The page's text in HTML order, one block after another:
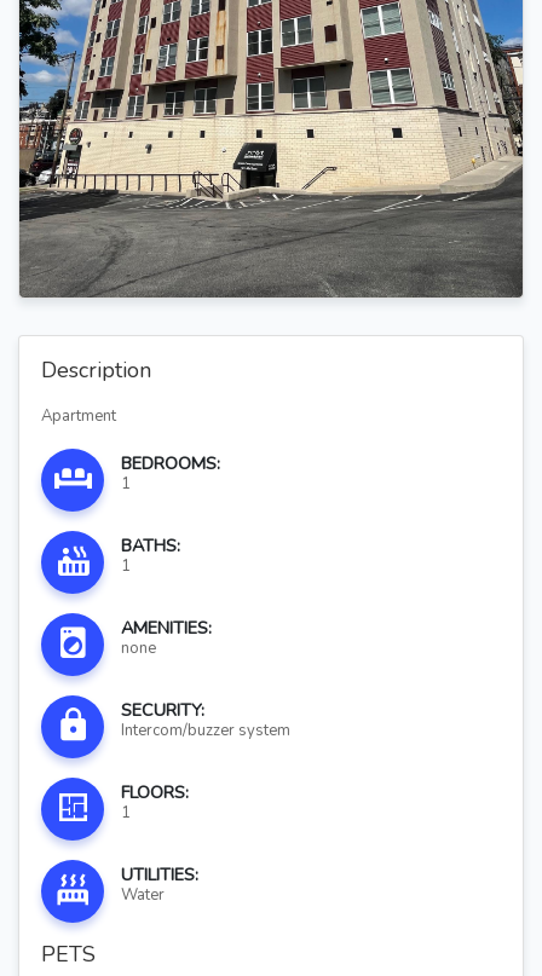
Description
Apartment
BEDROOMS:
1
BATHS:
1
AMENITIES:
none
SECURITY:
Intercom/buzzer system
FLOORS:
1
UTILITIES:
Water
PETS